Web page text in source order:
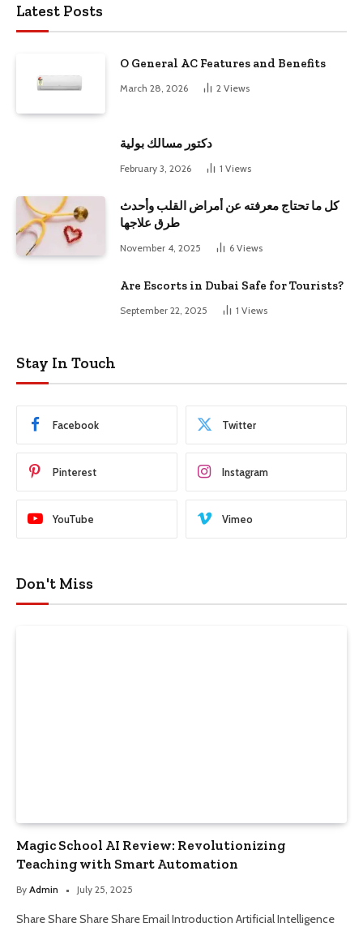
Latest Posts
O General AC Features and Benefits
March 28, 2026 2 Views
دكتور مسالك بولية
February 3, 2026 1 Views
كل ما تحتاج معرفته عن أمراض القلب وأحدث
طرق علاجها
November 4, 2025 6 Views
Are Escorts in Dubai Safe for Tourists?
September 22, 2025 1 Views
Stay In Touch
Facebook Twitter
Pinterest Instagram
YouTube Vimeo
Don't Miss
Magic School AI Review: Revolutionizing
Teaching with Smart Automation
By Admin July 25, 2025
Share Share Share Share Email Introduction Artificial Intelligence